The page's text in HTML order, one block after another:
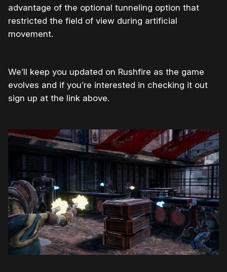
advantage of the optional tunneling option that
restricted the field of view during artificial
movement.
We’ll keep you updated on Rushfire as the game
evolves and if you’re interested in checking it out
sign up at the link above.